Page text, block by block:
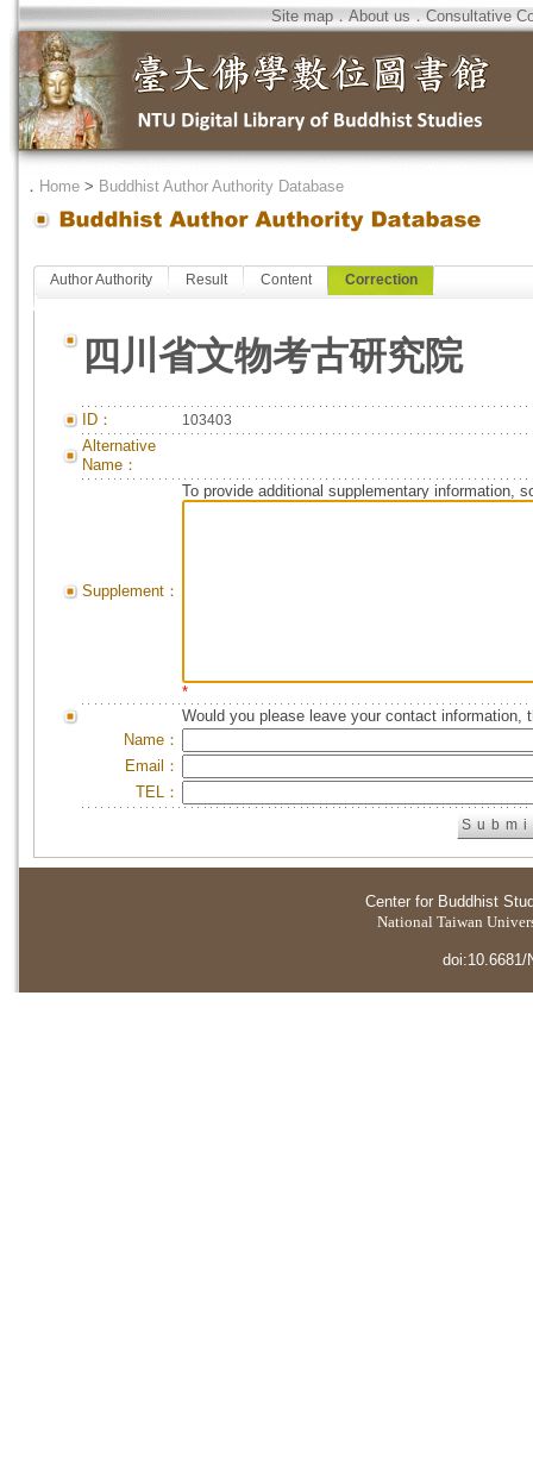
Site map．About us．Consultative
． Home > Buddhist Author Authority Database
Author Authority Result Content Correction
四川省文物考古研究院
ID： 103403
Alternative
Name：
Supplement：
To provide additional supplementary information,
*
Would you please leave your contact information,
Name：
Email：
TEL：
Center for Buddhist
National Taiwan
doi:10.6681/